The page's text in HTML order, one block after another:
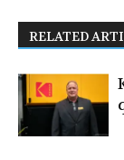
RELATED